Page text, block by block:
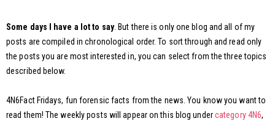
Some days I have a lot to say. But there is only one blog and all of my
posts are compiled in chronological order. To sort through and read only
the posts you are most interested in, you can select from the three topics
described below.
4N6Fact Fridays, fun forensic facts from the news. You know you want to
read them! The weekly posts will appear on this blog undercategory 4N6,